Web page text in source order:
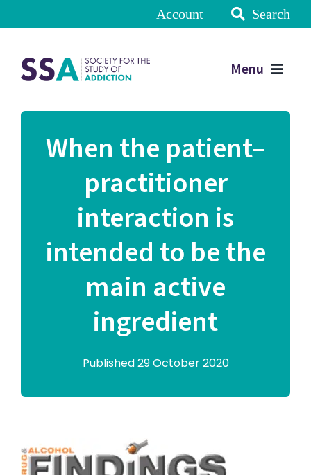
Account Search
Menu
When the patient–
practitioner
interaction is
intended to be the
main active
ingredient
Published 29 October 2020